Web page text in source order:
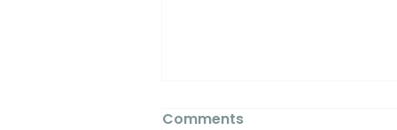
Comments